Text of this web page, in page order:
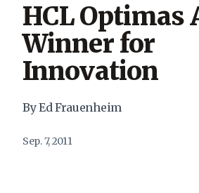
HCL Optimas
Winner for
Innovation
By Ed Frauenheim
Sep. 7, 2011